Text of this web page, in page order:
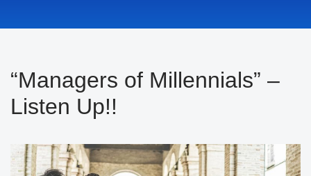
“Managers of Millennials” –
Listen Up!!